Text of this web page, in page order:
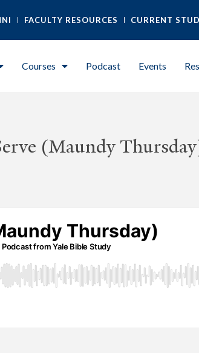
FACULTY RESOURCES CURRENT
Courses Podcast Events
(Maundy